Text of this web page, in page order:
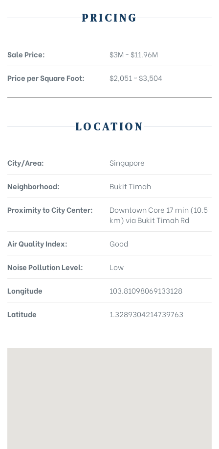
PRICING
Sale Price: $3M ~ $11.96M
Price per Square Foot: $2,051 ~ $3,504
LOCATION
City/Area: Singapore
Neighborhood: Bukit Timah
Proximity to City Center:
Downtown Core 17 min (10.5
km) via Bukit Timah Rd
Air Quality Index: Good
Noise Pollution Level: Low
Longitude 103.81098069133128
Latitude 1.3289304214739763